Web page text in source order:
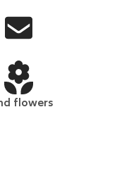
flowers